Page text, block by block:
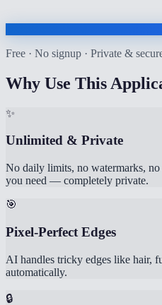
Free · No signup · Private &
Why Use This
✨
Unlimited & Private
No daily limits, no watermarks, no
you need — completely private.
🎯
Pixel-Perfect Edges
AI handles tricky edges like hair,
automatically.
🔒